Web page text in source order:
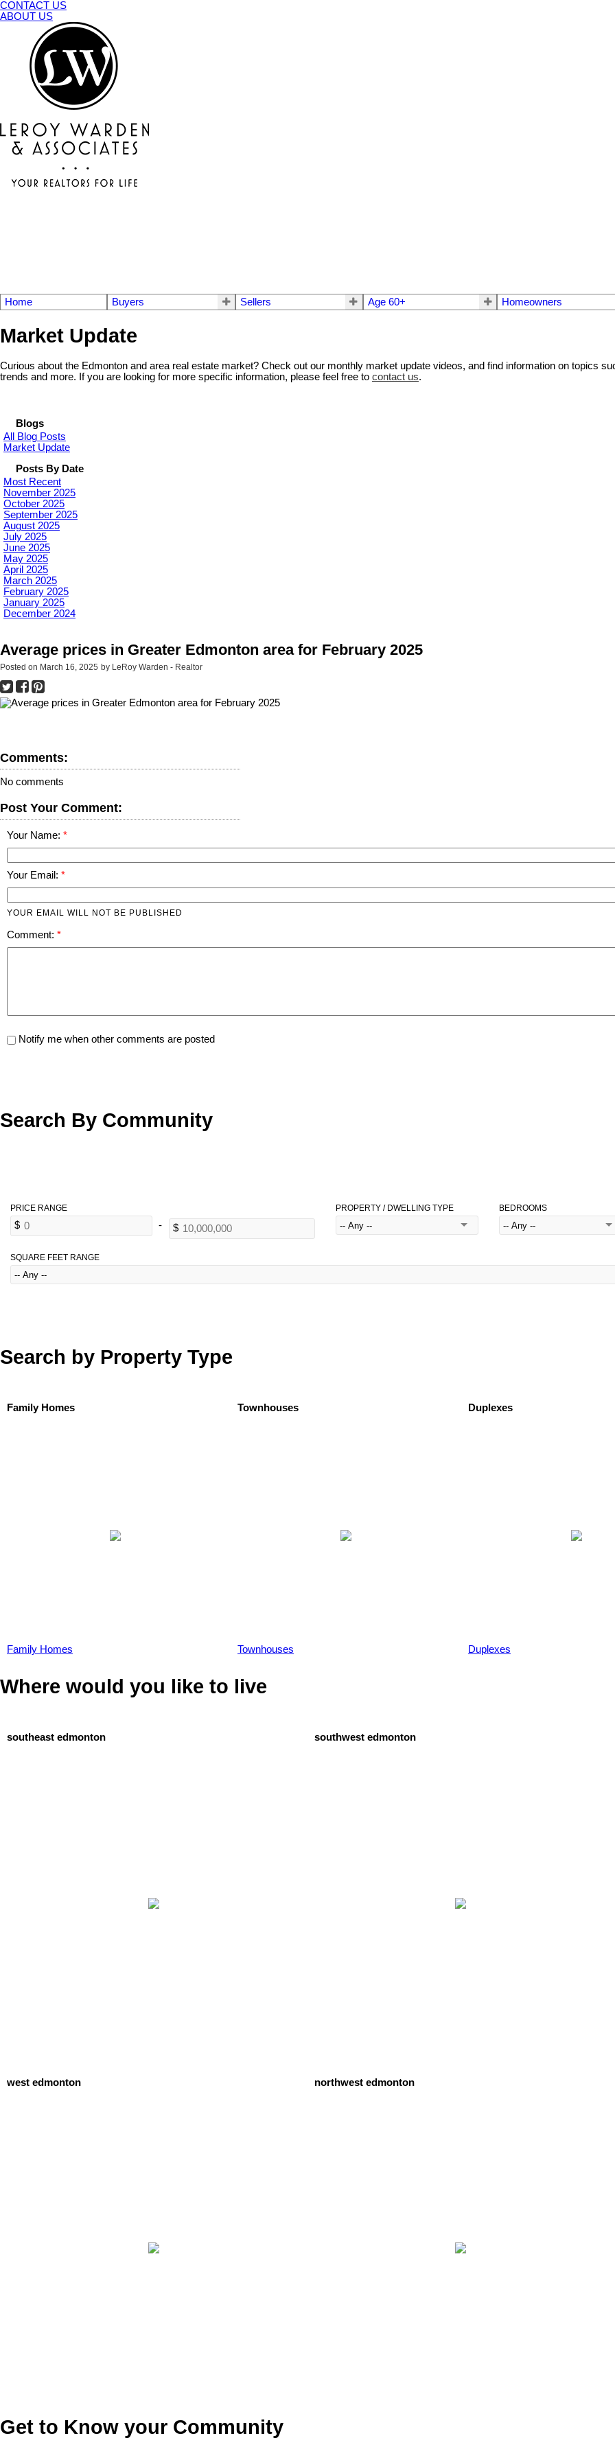
CONTACT US
ABOUT US
Home Buyers Sellers Age 60+ Homeowners
Market Update
Curious about the Edmonton and area real estate market? Check out our monthly market update videos, and find information on topics
trends and more. If you are looking for more specific information, please feel free to contact us.
Blogs
All Blog Posts
Market Update
Posts By Date
Most Recent
November 2025
October 2025
September 2025
August 2025
July 2025
June 2025
May 2025
April 2025
March 2025
February 2025
January 2025
December 2024
Average prices in Greater Edmonton area for February 2025
Posted on March 16, 2025 by LeRoy Warden - Realtor
Comments:
No comments
Post Your Comment:
Your Name:
Your Email:
YOUR EMAIL WILL NOT BE PUBLISHED
Comment:
Notify me when other comments are posted
Search By Community
PROPERTY / DWELLING TYPE BEDROOMS
SQUARE FEET RANGE
Search by Property Type
Family Homes
Family Homes
Townhouses
Townhouses
Duplexes
Duplexes
Where would you like to live
southeast edmonton southwest edmonton
west edmonton northwest edmonton
Get to Know your Community